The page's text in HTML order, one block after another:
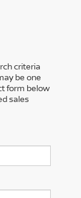
criteria
be one
form below
sales